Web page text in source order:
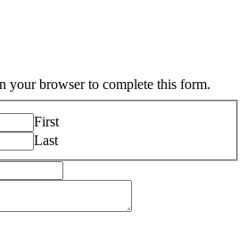
your browser to complete this form.
First
Last